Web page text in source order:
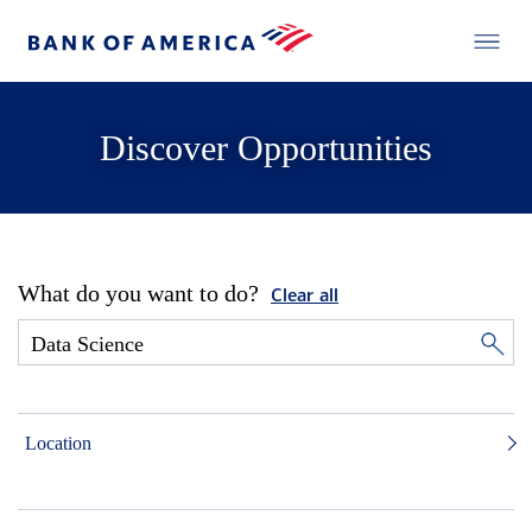
Discover Opportunities
What do you want to do? Clear all
Location